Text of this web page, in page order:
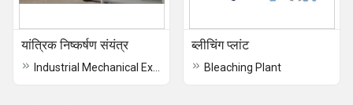
यांत्रिक निष्कर्षण संयंत्र ब्लीचिंग प्लांट
Bleaching Plant